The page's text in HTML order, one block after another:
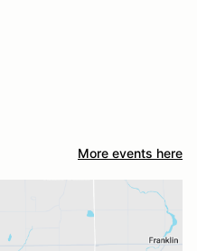
More events here